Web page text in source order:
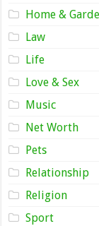
Home &
Law
Life
Love & Sex
Music
Net Worth
Pets
Relationship
Religion
Sport